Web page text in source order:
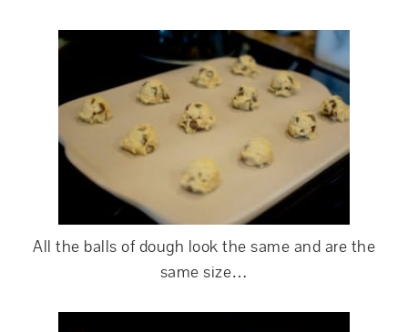
All the balls of dough look the same and are the
same size…